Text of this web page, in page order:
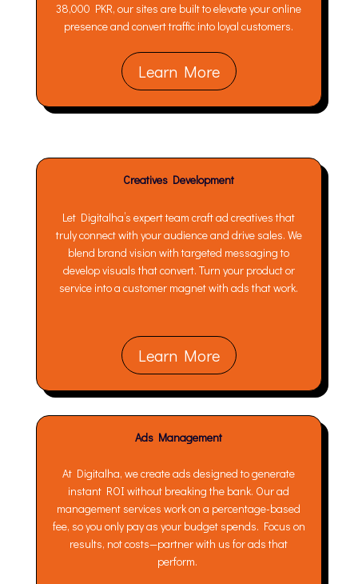
38,000 PKR, our sites are built to elevate your online
presence and convert traffic into loyal customers.
Learn More
Creatives Development
Let Digitalha’s expert team craft ad creatives that
truly connect with your audience and drive sales. We
blend brand vision with targeted messaging to
develop visuals that convert. Turn your product or
service into a customer magnet with ads that work.
Learn More
Ads Management
At Digitalha, we create ads designed to generate
instant ROI without breaking the bank. Our ad
management services work on a percentage-based
fee, so you only pay as your budget spends. Focus on
results, not costs—partner with us for ads that
perform.